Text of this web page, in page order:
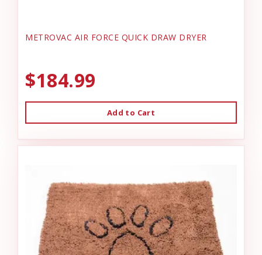
METROVAC AIR FORCE QUICK DRAW DRYER
$184.99
Add to Cart